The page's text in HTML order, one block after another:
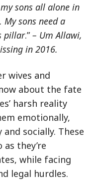
sons all alone in
sons need a
pillar.”– Um Allawi,
in 2016.
wives and
about the fate
harsh reality
emotionally,
socially. These
they’re
while facing
legal hurdles.